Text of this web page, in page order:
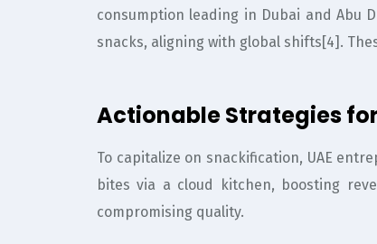
consumption leading in Dubai and Abu
snacks, aligning with global shifts[4].
Actionable Strategies for
To capitalize on snackification, UAE
bites via a cloud kitchen, boosting
compromising quality.